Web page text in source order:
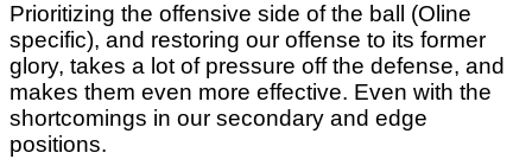
Prioritizing the offensive side of the ball (Oline
specific), and restoring our offense to its former
glory, takes a lot of pressure off the defense, and
makes them even more effective. Even with the
shortcomings in our secondary and edge
positions.